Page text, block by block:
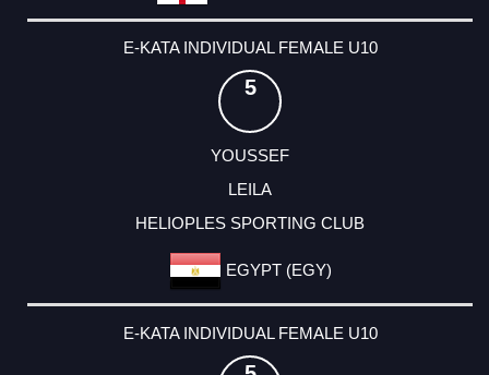
E-KATA INDIVIDUAL FEMALE U10
5
YOUSSEF
LEILA
HELIOPLES SPORTING CLUB
EGYPT (EGY)
E-KATA INDIVIDUAL FEMALE U10